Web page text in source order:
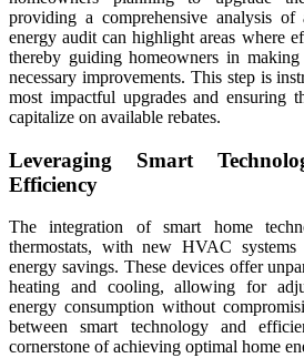
providing a comprehensive analysis of
energy audit can highlight areas where
thereby guiding homeowners in
necessary improvements. This step is
most impactful upgrades and ensuring
capitalize on available rebates.
Leveraging Smart
Efficiency
The integration of smart home
thermostats, with new HVAC
energy savings. These devices offer
heating and cooling, allowing for
energy consumption without
between smart technology and
cornerstone of achieving optimal home